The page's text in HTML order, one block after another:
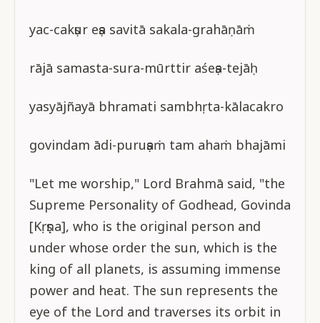
yac-cakṣur eṣa savitā sakala-grahāṇāṁ
rājā samasta-sura-mūrttir aśeṣa-tejāḥ
yasyājñayā bhramati sambhṛta-kālacakro
govindam ādi-puruṣaṁ tam ahaṁ bhajāmi
"Let me worship," Lord Brahmā said, "the
Supreme Personality of Godhead, Govinda
[Kṛṣṇa], who is the original person and
under whose order the sun, which is the
king of all planets, is assuming immense
power and heat. The sun represents the
eye of the Lord and traverses its orbit in